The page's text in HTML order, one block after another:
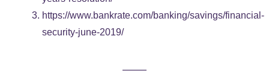
https://www.bankrate.com/banking/savings/financial-
security-june-2019/